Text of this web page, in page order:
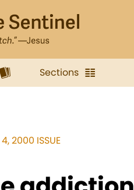
Sections
4, 2000 ISSUE